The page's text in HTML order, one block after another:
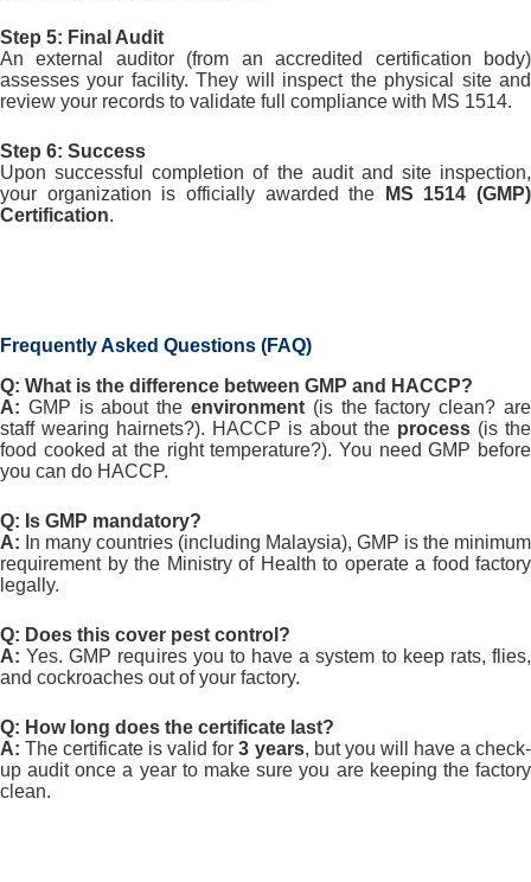
Step 5: Final Audit
An external auditor (from an accredited certification body)
assesses your facility. They will inspect the physical site and
review your records to validate full compliance with MS 1514.
Step 6: Success
Upon successful completion of the audit and site inspection,
your organization is officially awarded the
MS 1514 (GMP)
Certification.
Frequently Asked Questions (FAQ)
Q: What is the difference between GMP and HACCP?
A: GMP is about the environment (is the factory clean? are
staff wearing hairnets?). HACCP is about the process (is the
food cooked at the right temperature?). You need GMP before
you can do HACCP.
Q: Is GMP mandatory?
A: In many countries (including Malaysia), GMP is the minimum
requirement by the Ministry of Health to operate a food factory
legally.
Q: Does this cover pest control?
A: Yes. GMP requires you to have a system to keep rats, flies,
and cockroaches out of your factory.
Q: How long does the certificate last?
A: The certificate is valid for3 years, but you will have a check-
up audit once a year to make sure you are keeping the factory
clean.